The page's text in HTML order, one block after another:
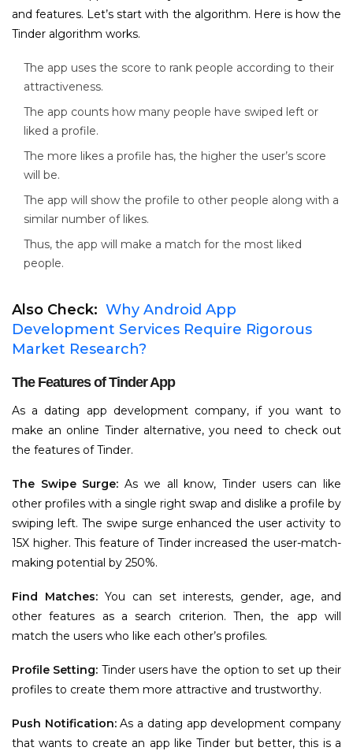
and features. Let’s start with the algorithm. Here is how the
Tinder algorithm works.
The app uses the score to rank people according to their
attractiveness.
The app counts how many people have swiped left or
liked a profile.
The more likes a profile has, the higher the user’s score
will be.
The app will show the profile to other people along with a
similar number of likes.
Thus, the app will make a match for the most liked
people.
Also Check: Why Android App
Development Services Require Rigorous
Market Research?
The Features of Tinder App
As a dating app development company, if you want to
make an online Tinder alternative, you need to check out
the features of Tinder.
The Swipe Surge: As we all know, Tinder users can like
other profiles with a single right swap and dislike a profile by
swiping left. The swipe surge enhanced the user activity to
15X higher. This feature of Tinder increased the user-match-
making potential by 250%.
Find Matches:You can set interests, gender, age, and
other features as a search criterion. Then, the app will
match the users who like each other’s profiles.
Profile Setting: Tinder users have the option to set up their
profiles to create them more attractive and trustworthy.
Push Notification:As a dating app development company
that wants to create an app like Tinder but better, this is a